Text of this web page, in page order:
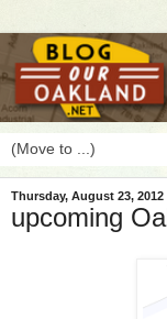
Thursday, August 23, 2012
upcoming